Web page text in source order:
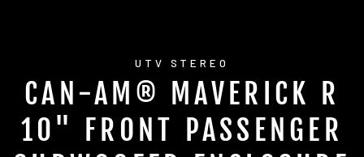
UTV STEREO
CAN-AM® MAVERICK R
10" FRONT PASSENGER